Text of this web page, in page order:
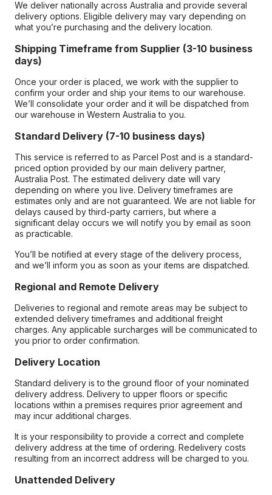
We deliver nationally across Australia and provide several
delivery options. Eligible delivery may vary depending on
what you’re purchasing and the delivery location.
Shipping Timeframe from Supplier (3-10 business
days)
Once your order is placed, we work with the supplier to
confirm your order and ship your items to our warehouse.
We’ll consolidate your order and it will be dispatched from
our warehouse in Western Australia to you.
Standard Delivery (7-10 business days)
This service is referred to as Parcel Post and is a standard-
priced option provided by our main delivery partner,
Australia Post. The estimated delivery date will vary
depending on where you live. Delivery timeframes are
estimates only and are not guaranteed. We are not liable for
delays caused by third-party carriers, but where a
significant delay occurs we will notify you by email as soon
as practicable.
You’ll be notified at every stage of the delivery process,
and we’ll inform you as soon as your items are dispatched.
Regional and Remote Delivery
Deliveries to regional and remote areas may be subject to
extended delivery timeframes and additional freight
charges. Any applicable surcharges will be communicated to
you prior to order confirmation.
Delivery Location
Standard delivery is to the ground floor of your nominated
delivery address. Delivery to upper floors or specific
locations within a premises requires prior agreement and
may incur additional charges.
It is your responsibility to provide a correct and complete
delivery address at the time of ordering. Redelivery costs
resulting from an incorrect address will be charged to you.
Unattended Delivery